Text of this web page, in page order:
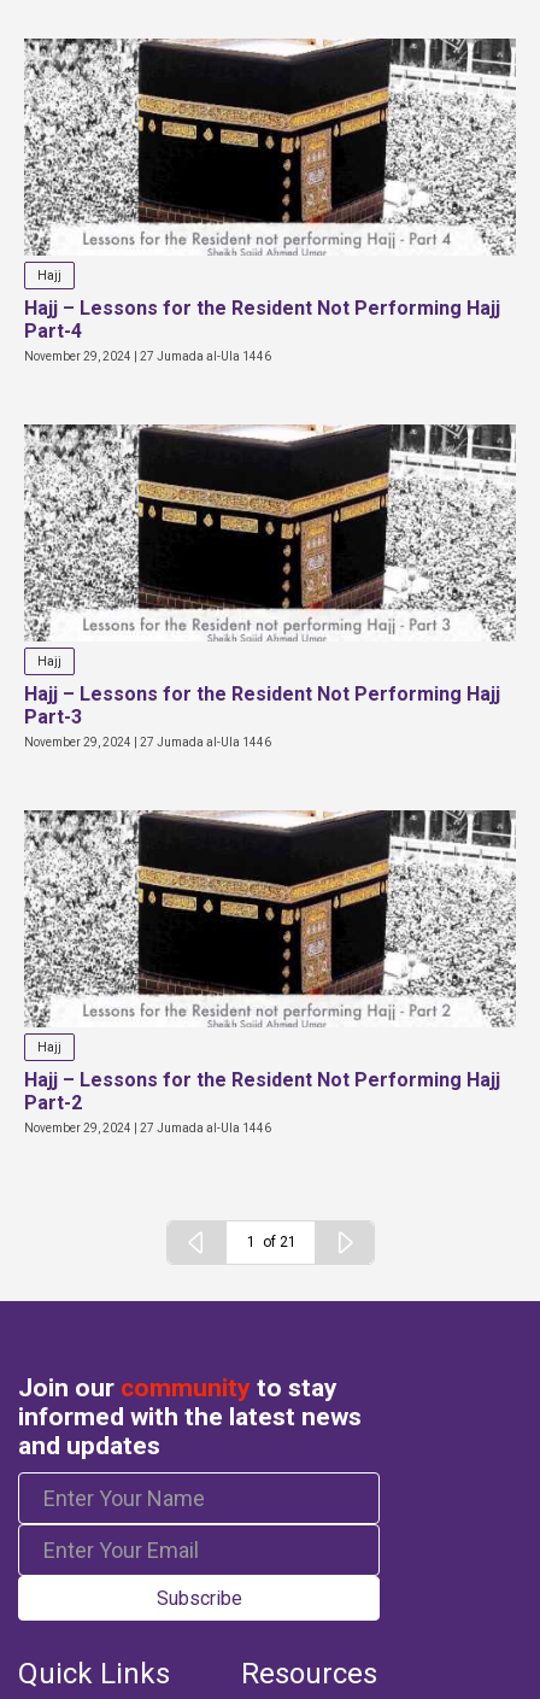
Hajj
Hajj – Lessons for the Resident Not Performing Hajj
Part-4
November 29, 2024 | 27 Jumada al-Ula 1446
Hajj
Hajj – Lessons for the Resident Not Performing Hajj
Part-3
November 29, 2024 | 27 Jumada al-Ula 1446
Hajj
Hajj – Lessons for the Resident Not Performing Hajj
Part-2
November 29, 2024 | 27 Jumada al-Ula 1446
of 21
Join our community to stay
informed with the latest news
and updates
Subscribe
Quick Links Resources